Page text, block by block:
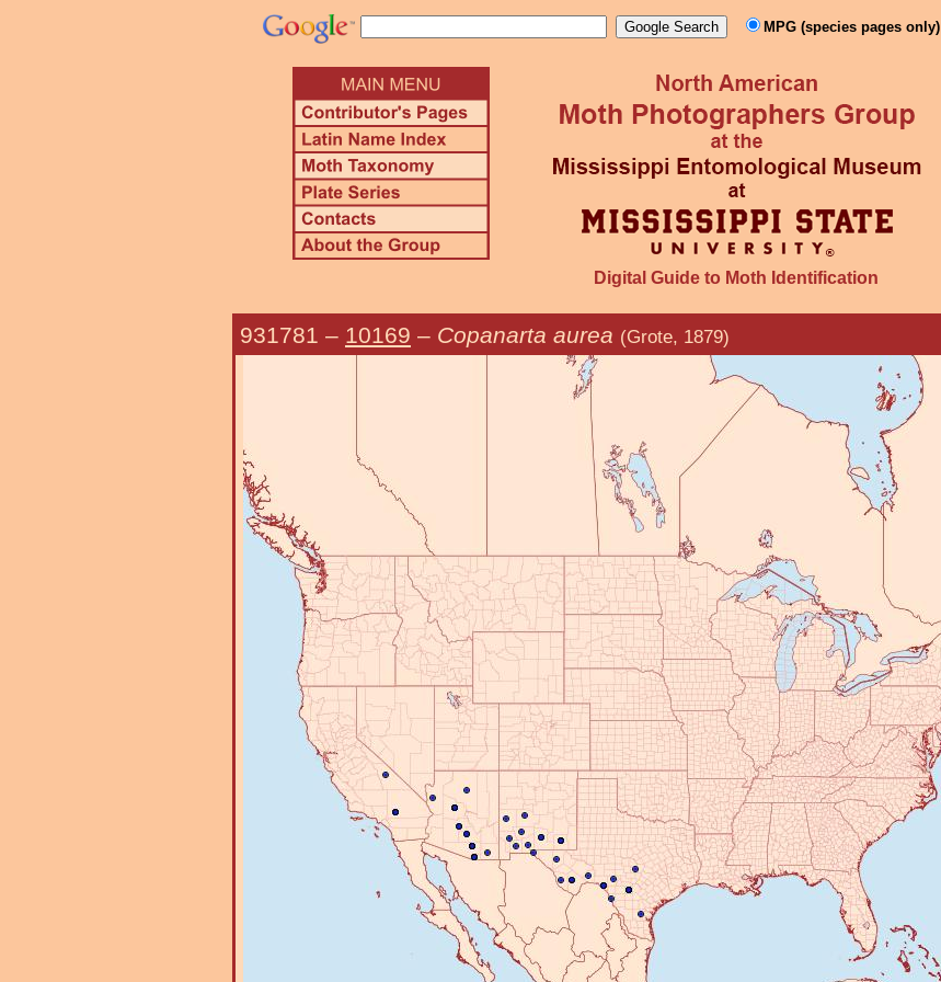
MPG (species pages only)
Digital Guide to Moth Identification
931781 – 10169 – Copanarta aurea (Grote, 1879)